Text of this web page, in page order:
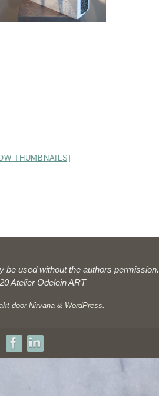
THUMBNAILS]
be used without the authors permission.
Atelier Odelein ART
doorNirvana & WordPress.